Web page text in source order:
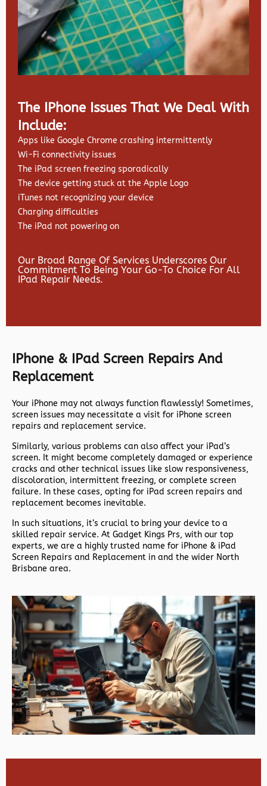
The IPhone Issues That We Deal With
Include:
Apps like Google Chrome crashing intermittently
Wi-Fi connectivity issues
The iPad screen freezing sporadically
The device getting stuck at the Apple Logo
iTunes not recognizing your device
Charging difficulties
The iPad not powering on
Our Broad Range Of Services Underscores Our
Commitment To Being Your Go-To Choice For All
IPad Repair Needs.
IPhone & IPad Screen Repairs And
Replacement
Your iPhone may not always function flawlessly! Sometimes,
screen issues may necessitate a visit for iPhone screen
repairs and replacement service.
Similarly, various problems can also affect your iPad’s
screen. It might become completely damaged or experience
cracks and other technical issues like slow responsiveness,
discoloration, intermittent freezing, or complete screen
failure. In these cases, opting for iPad screen repairs and
replacement becomes inevitable.
In such situations, it’s crucial to bring your device to a
skilled repair service. At Gadget Kings Prs, with our top
experts, we are a highly trusted name for iPhone & iPad
Screen Repairs and Replacement in and the wider North
Brisbane area.